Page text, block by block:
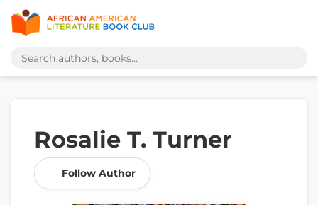
Rosalie T. Turner
Follow Author